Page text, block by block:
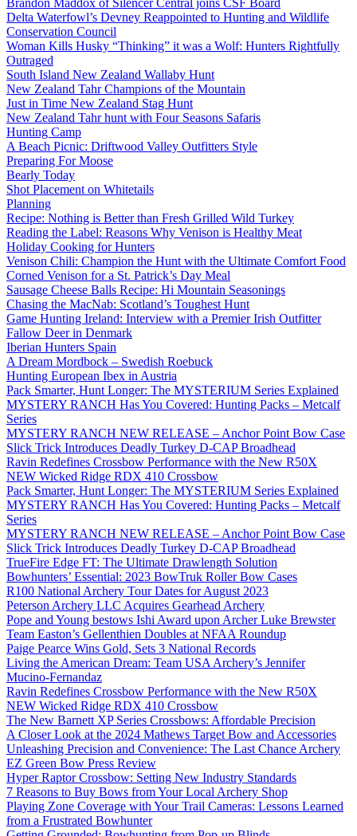
Brandon Maddox of Silencer Central joins CSF Board
Delta Waterfowl’s Devney Reappointed to Hunting and Wildlife
Conservation Council
Woman Kills Husky “Thinking” it was a Wolf: Hunters Rightfully
Outraged
South Island New Zealand Wallaby Hunt
New Zealand Tahr Champions of the Mountain
Just in Time New Zealand Stag Hunt
New Zealand Tahr hunt with Four Seasons Safaris
Hunting Camp
A Beach Picnic: Driftwood Valley Outfitters Style
Preparing For Moose
Bearly Today
Shot Placement on Whitetails
Planning
Recipe: Nothing is Better than Fresh Grilled Wild Turkey
Reading the Label: Reasons Why Venison is Healthy Meat
Holiday Cooking for Hunters
Venison Chili: Champion the Hunt with the Ultimate Comfort Food
Corned Venison for a St. Patrick’s Day Meal
Sausage Cheese Balls Recipe: Hi Mountain Seasonings
Chasing the MacNab: Scotland’s Toughest Hunt
Game Hunting Ireland: Interview with a Premier Irish Outfitter
Fallow Deer in Denmark
Iberian Hunters Spain
A Dream Mordbock – Swedish Roebuck
Hunting European Ibex in Austria
Pack Smarter, Hunt Longer: The MYSTERIUM Series Explained
MYSTERY RANCH Has You Covered: Hunting Packs – Metcalf
Series
MYSTERY RANCH NEW RELEASE – Anchor Point Bow Case
Slick Trick Introduces Deadly Turkey D-CAP Broadhead
Ravin Redefines Crossbow Performance with the New R50X
NEW Wicked Ridge RDX 410 Crossbow
Pack Smarter, Hunt Longer: The MYSTERIUM Series Explained
MYSTERY RANCH Has You Covered: Hunting Packs – Metcalf
Series
MYSTERY RANCH NEW RELEASE – Anchor Point Bow Case
Slick Trick Introduces Deadly Turkey D-CAP Broadhead
TrueFire Edge FT: The Ultimate Drawlength Solution
Bowhunters’ Essential: 2023 BowTruk Roller Bow Cases
R100 National Archery Tour Dates for August 2023
Peterson Archery LLC Acquires Gearhead Archery
Pope and Young bestows Ishi Award upon Archer Luke Brewster
Team Easton’s Gellenthien Doubles at NFAA Roundup
Paige Pearce Wins Gold, Sets 3 National Records
Living the American Dream: Team USA Archery’s Jennifer
Mucino-Fernandaz
Ravin Redefines Crossbow Performance with the New R50X
NEW Wicked Ridge RDX 410 Crossbow
The New Barnett XP Series Crossbows: Affordable Precision
A Closer Look at the 2024 Mathews Target Bow and Accessories
Unleashing Precision and Convenience: The Last Chance Archery
EZ Green Bow Press Review
Hyper Raptor Crossbow: Setting New Industry Standards
7 Reasons to Buy Bows from Your Local Archery Shop
Playing Zone Coverage with Your Trail Cameras: Lessons Learned
from a Frustrated Bowhunter